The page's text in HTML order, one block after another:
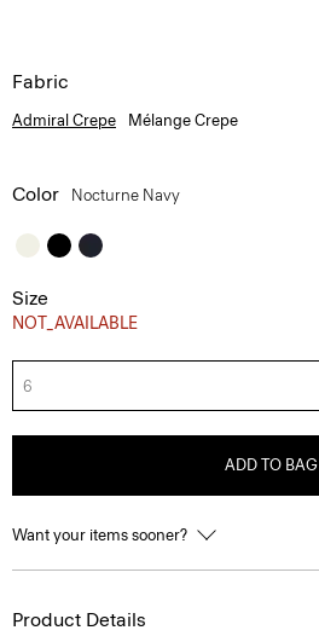
Fabric
Admiral Crepe Mélange Crepe
Color Nocturne Navy
Size
NOT_AVAILABLE
6
ADD TO BAG
Want your items sooner?
Product Details